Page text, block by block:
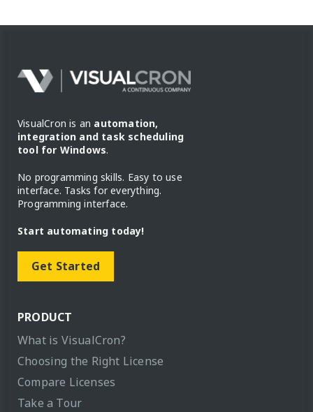
VisualCron is an automation,
integration and task scheduling
tool for Windows.
No programming skills. Easy to use
interface. Tasks for everything.
Programming interface.
Start automating today!
Get Started
PRODUCT
What is VisualCron?
Choosing the Right License
Compare Licenses
Take a Tour